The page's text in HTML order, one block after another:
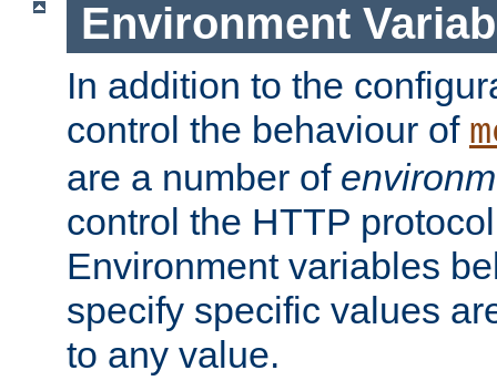
Environment
In addition to the
control the behaviour of
are a number of
control the HTTP
Environment variables
specify specific values
to any value.